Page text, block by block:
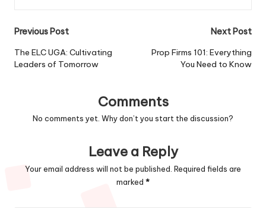
Post
navigation
Previous Post
The ELC UGA: Cultivating
Leaders of Tomorrow
Next Post
Prop Firms 101: Everything
You Need to Know
Comments
No comments yet. Why don’t you start the discussion?
Leave a Reply
Your email address will not be published. Required fields are
marked *